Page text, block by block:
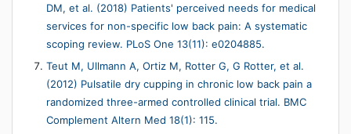
DM, et al. (2018) Patients' perceived needs for medical
services for non-specific low back pain: A systematic
scoping review. PLoS One 13(11): e0204885.
Teut M, Ullmann A, Ortiz M, Rotter G, G Rotter, et al.
(2012) Pulsatile dry cupping in chronic low back pain a
randomized three-armed controlled clinical trial. BMC
Complement Altern Med 18(1): 115.